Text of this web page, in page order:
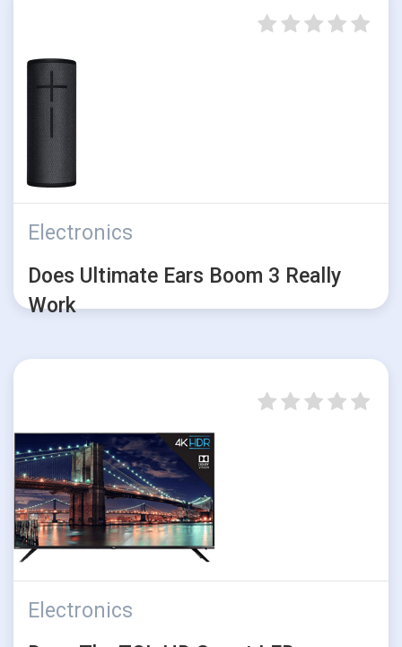
Electronics
Does Ultimate Ears Boom 3 Really
Work
Electronics